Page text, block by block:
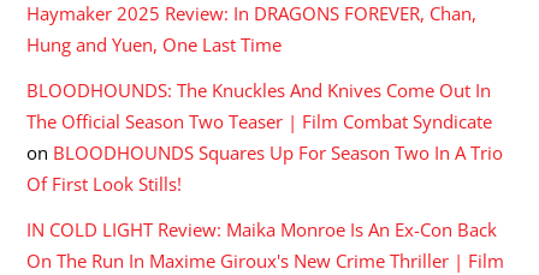
Haymaker 2025 Review: In DRAGONS FOREVER, Chan,
Hung and Yuen, One Last Time
BLOODHOUNDS: The Knuckles And Knives Come Out In
The Official Season Two Teaser | Film Combat Syndicate
on BLOODHOUNDS Squares Up For Season Two In A Trio
Of First Look Stills!
IN COLD LIGHT Review: Maika Monroe Is An Ex-Con Back
On The Run In Maxime Giroux's New Crime Thriller | Film